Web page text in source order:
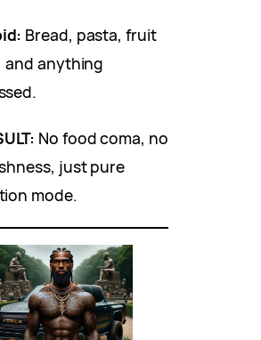
Bread, pasta, fruit
and anything
No food coma, no
just pure
mode.